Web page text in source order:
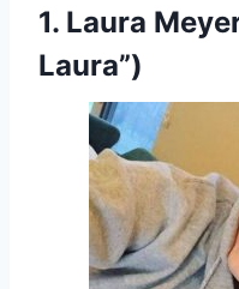
1. Laura
Laura”)